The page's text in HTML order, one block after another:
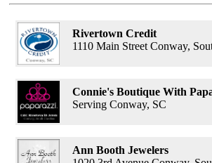
Rivertown Credit
1110 Main Street Conway,
Connie's Boutique With
Serving Conway, SC
Ann Booth Jewelers